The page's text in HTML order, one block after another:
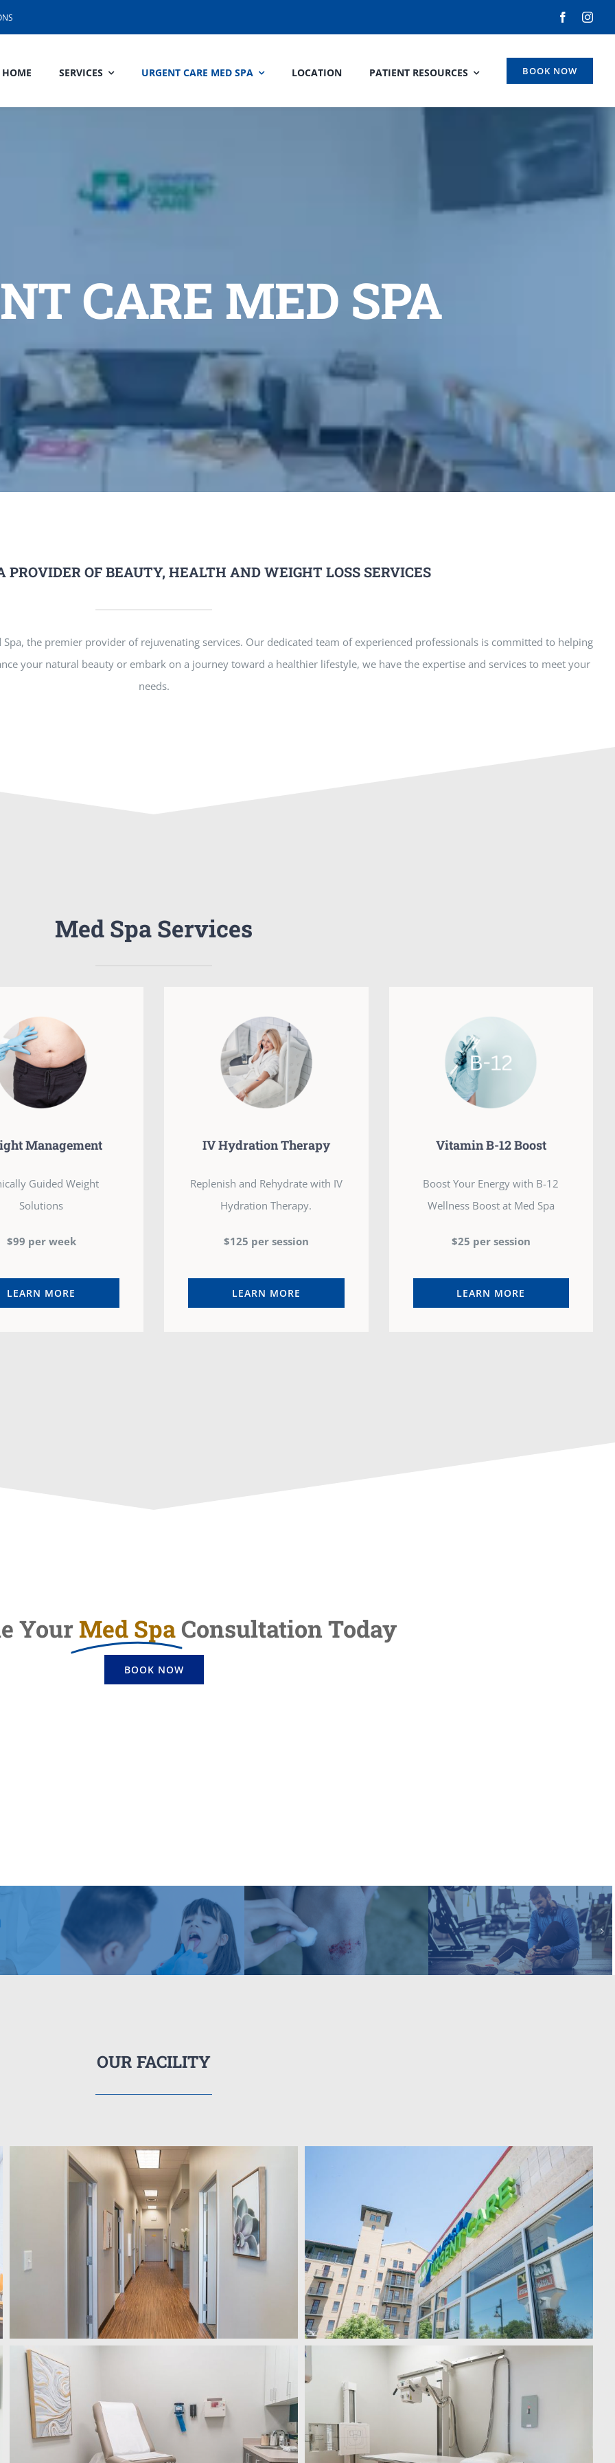
HOME SERVICES URGENT CARE MED SPA LOCATION PATIENT RESOURCES BOOK NOW
CARE MED SPA
PROVIDER OF BEAUTY, HEALTH AND WEIGHT LOSS SERVICES
the premier provider of rejuvenating services. Our dedicated team of experienced professionals is committed to helping
your natural beauty or embark on a journey toward a healthier lifestyle, we have the expertise and services to meet your
needs.
Med Spa Services
Management
Guided Weight
Solutions
$99 per week
LEARN MORE
IV Hydration Therapy
Replenish and Rehydrate with IV
Hydration Therapy.
$125 per session
LEARN MORE
Vitamin B-12 Boost
Boost Your Energy with B-12
Wellness Boost at Med Spa
$25 per session
LEARN MORE
Your Med Spa Consultation Today
BOOK NOW
OUR FACILITY